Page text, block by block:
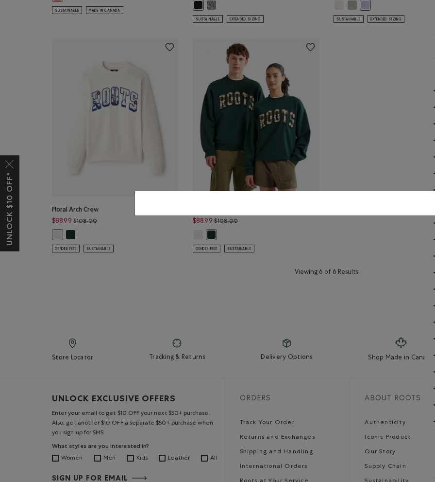
SUSTAINABLE MADE IN CANADA
Organic Cooper Short Sleeve Terry Top: BLACK Color
Organic Cooper Short Sleeve Terry Top: SALT & PEPPER Color
SUSTAINABLE EXTENDED SIZING
Organic Cooper Short Sleeve
Organic Cooper Short Sleeve
Organic Cooper Short
SUSTAINABLE EXTENDED SIZING
Floral Arch Crew
$88.99 $108.00Price reduced from $108.00 to $88.99
GENDER FREE SUSTAINABLE
$88.99 $108.00Price reduced from $108.00 to $88.99
Floral Arch Crew: EGRET Color
GENDER FREE SUSTAINABLE
Viewing 6 of 6 Results
Store Locator Tracking & Returns Delivery Options Shop Made in Canada
UNLOCK EXCLUSIVE OFFERS
Enter your email to get $10 OFF your next $50+ purchase.
Also, get another $10 OFF a separate $50+ purchase when
you sign up for SMS.
What styles are you interested in?
Women Men Kids Leather All
SIGN UP FOR EMAIL
ORDERS
Track Your Order
Returns and Exchanges
Shipping and Handling
International Orders
ABOUT ROOTS
Authenticity
Iconic Product
Our Story
Supply Chain
UNLOCK $10 OFF*